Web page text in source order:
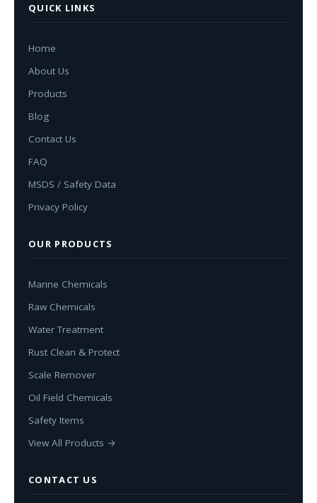
QUICK LINKS
Home
About Us
Products
Blog
Contact Us
FAQ
MSDS / Safety Data
Privacy Policy
OUR PRODUCTS
Marine Chemicals
Raw Chemicals
Water Treatment
Rust Clean & Protect
Scale Remover
Oil Field Chemicals
Safety Items
View All Products →
CONTACT US